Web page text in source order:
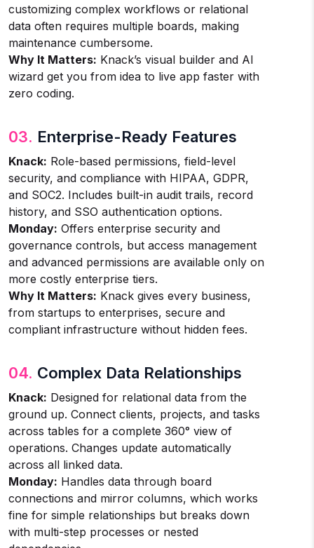
customizing complex workflows or relational
data often requires multiple boards, making
maintenance cumbersome.
Why It Matters: Knack’s visual builder and AI
wizard get you from idea to live app faster with
zero coding.
03. Enterprise-Ready Features
Knack: Role-based permissions, field-level
security, and compliance with HIPAA, GDPR,
and SOC2. Includes built-in audit trails, record
history, and SSO authentication options.
Monday: Offers enterprise security and
governance controls, but access management
and advanced permissions are available only on
more costly enterprise tiers.
Why It Matters: Knack gives every business,
from startups to enterprises, secure and
compliant infrastructure without hidden fees.
04. Complex Data Relationships
Knack: Designed for relational data from the
ground up. Connect clients, projects, and tasks
across tables for a complete 360° view of
operations. Changes update automatically
across all linked data.
Monday: Handles data through board
connections and mirror columns, which works
fine for simple relationships but breaks down
with multi-step processes or nested